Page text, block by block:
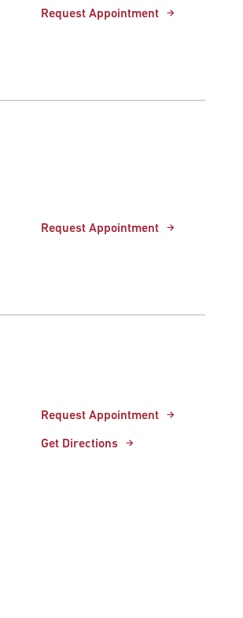
Request Appointment
Request Appointment
Request Appointment
Get Directions